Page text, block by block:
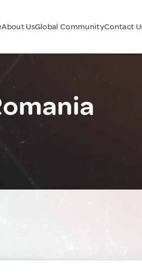
About UsGlobal CommunityContact